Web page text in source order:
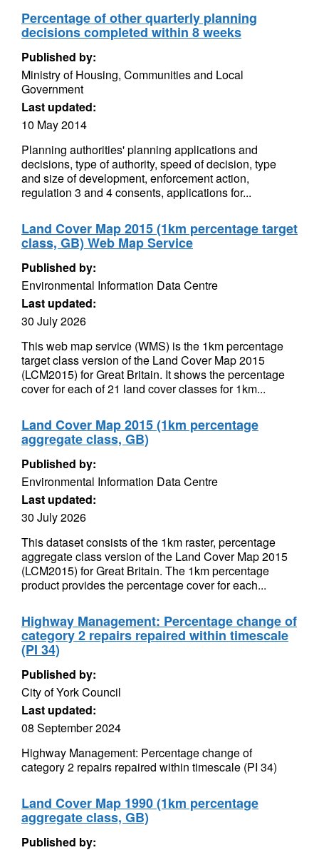
Percentage of other quarterly planning
decisions completed within 8 weeks
Published by:
Ministry of Housing, Communities and Local
Government
Last updated:
10 May 2014
Planning authorities' planning applications and
decisions, type of authority, speed of decision, type
and size of development, enforcement action,
regulation 3 and 4 consents, applications for...
Land Cover Map 2015 (1km percentage target
class, GB) Web Map Service
Published by:
Environmental Information Data Centre
Last updated:
30 July 2026
This web map service (WMS) is the 1km percentage
target class version of the Land Cover Map 2015
(LCM2015) for Great Britain. It shows the percentage
cover for each of 21 land cover classes for 1km...
Land Cover Map 2015 (1km percentage
aggregate class, GB)
Published by:
Environmental Information Data Centre
Last updated:
30 July 2026
This dataset consists of the 1km raster, percentage
aggregate class version of the Land Cover Map 2015
(LCM2015) for Great Britain. The 1km percentage
product provides the percentage cover for each...
Highway Management: Percentage change of
category 2 repairs repaired within timescale
(PI 34)
Published by:
City of York Council
Last updated:
08 September 2024
Highway Management: Percentage change of
category 2 repairs repaired within timescale (PI 34)
Land Cover Map 1990 (1km percentage
aggregate class, GB)
Published by: